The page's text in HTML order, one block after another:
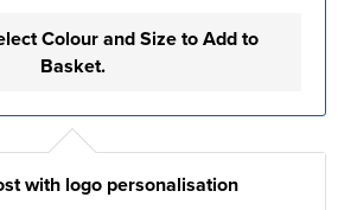
Colour and Size to Add to
Basket.
with logo personalisation